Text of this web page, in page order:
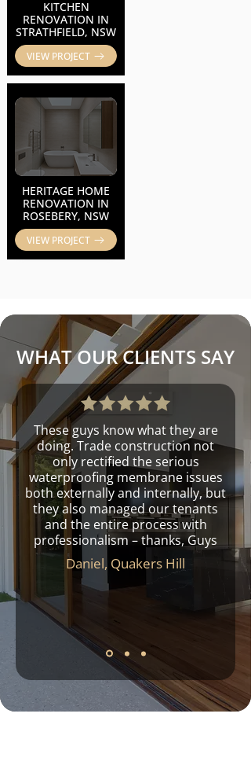
KITCHEN
RENOVATION IN
STRATHFIELD, NSW
VIEW PROJECT
HERITAGE HOME
RENOVATION IN
ROSEBERY, NSW
VIEW PROJECT
WHAT OUR CLIENTS SAY
These guys know what they are
doing. Trade construction not
only rectified the serious
waterproofing membrane issues
both externally and internally, but
they also managed our tenants
and the entire process with
professionalism – thanks, Guys
Daniel, Quakers Hill